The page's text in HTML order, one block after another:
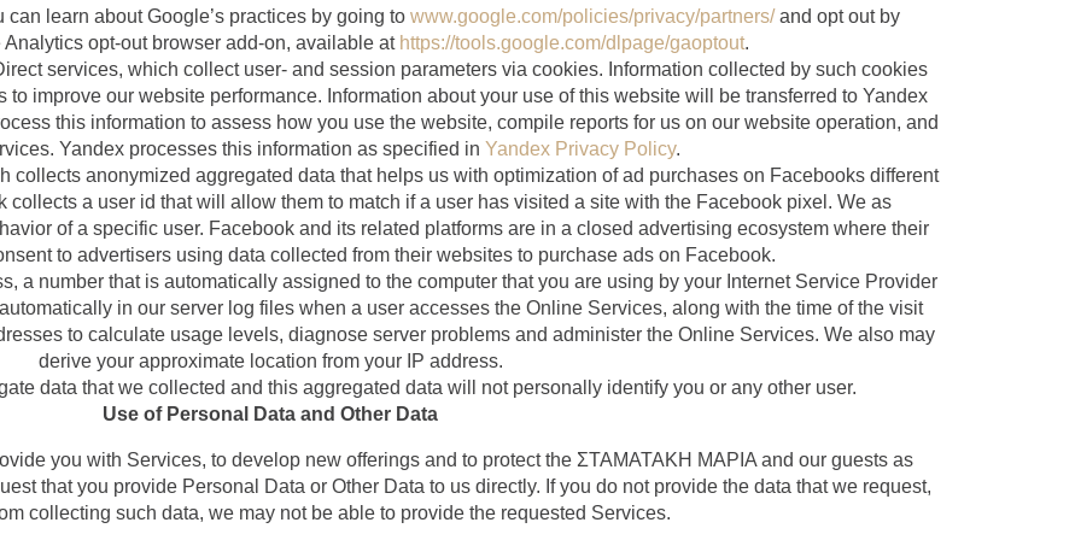
learn about Google’s practices by going to www.google.com/policies/privacy/partners/and opt out by
opt-out browser add-on, available at https://tools.google.com/dlpage/gaoptout.
services, which collect user- and session parameters via cookies. Information collected by such cookies
improve our website performance. Information about your use of this website will be transferred to Yandex
this information to assess how you use the website, compile reports for us on our website operation, and
Yandex processes this information as specified in Yandex Privacy Policy.
collects anonymized aggregated data that helps us with optimization of ad purchases on Facebooks different
collects a user id that will allow them to match if a user has visited a site with the Facebook pixel. We as
of a specific user. Facebook and its related platforms are in a closed advertising ecosystem where their
to advertisers using data collected from their websites to purchase ads on Facebook.
a number that is automatically assigned to the computer that you are using by your Internet Service Provider
in our server log files when a user accesses the Online Services, along with the time of the visit
to calculate usage levels, diagnose server problems and administer the Online Services. We also may
derive your approximate location from your IP address.
data that we collected and this aggregated data will not personally identify you or any other user.
Use of Personal Data and Other Data
you with Services, to develop new offerings and to protect the ΣΤΑΜΑΤΑΚΗ ΜΑΡΙΑ and our guests as
that you provide Personal Data or Other Data to us directly. If you do not provide the data that we request,
collecting such data, we may not be able to provide the requested Services.